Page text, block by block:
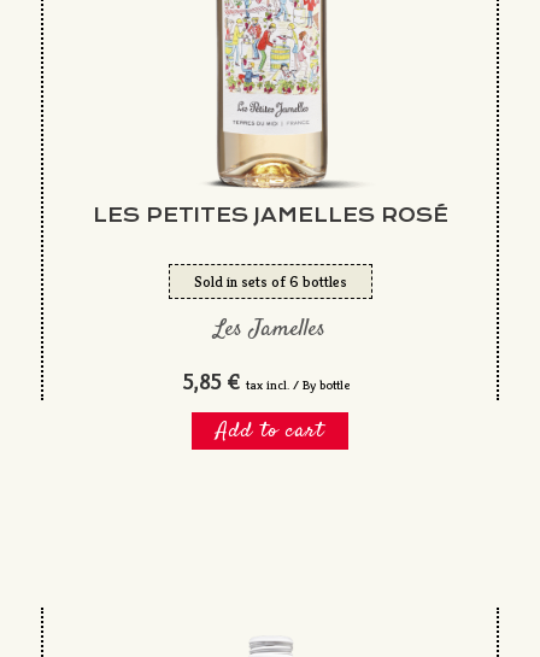
LES PETITES JAMELLES ROSÉ
Sold in sets of 6 bottles
Les Jamelles
5,85 € tax incl. / By bottle
Add to cart